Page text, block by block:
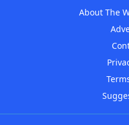
About The